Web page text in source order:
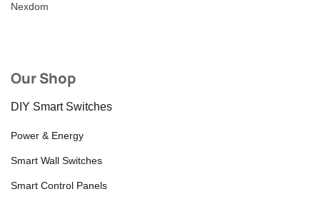
Nexdom
Our Shop
DIY Smart Switches
Power & Energy
Smart Wall Switches
Smart Control Panels